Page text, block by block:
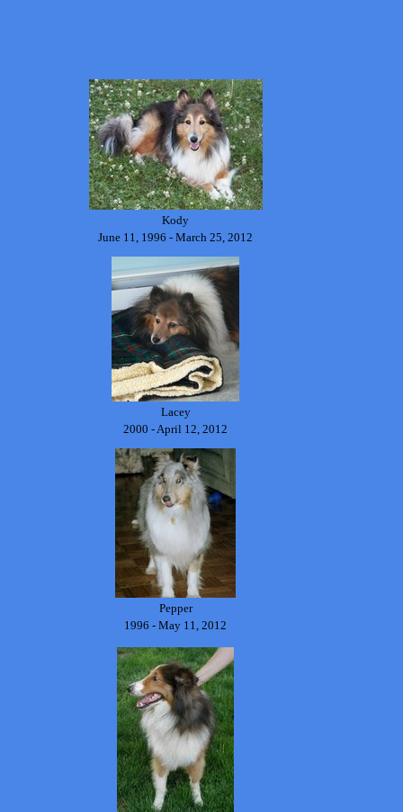
Kody
June 11, 1996 - March 25, 2012
Lacey
2000 - April 12, 2012
Pepper
1996 - May 11, 2012